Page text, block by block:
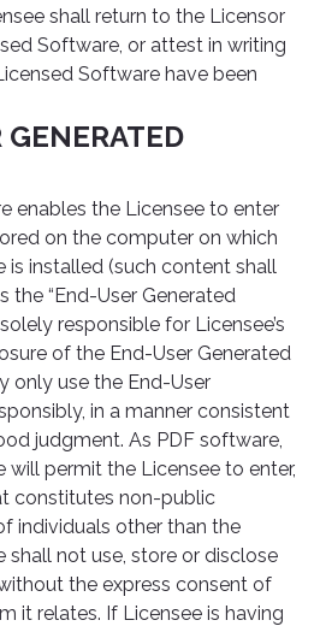
shall return to the Licensor
Software, or attest in writing
Software have been
enables the Licensee to enter
on the computer on which
is installed (such content shall
the “End-User Generated
responsible for Licensee’s
of the End-User Generated
only use the End-User
in a manner consistent
judgment. As PDF software,
permit the Licensee to enter,
constitutes non-public
individuals other than the
shall not use, store or disclose
the express consent of
it relates. If Licensee is having